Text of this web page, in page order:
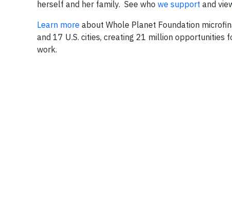
herself and her family. See who we support and
Learn more about Whole Planet Foundation
and 17 U.S. cities, creating 21 million
work.